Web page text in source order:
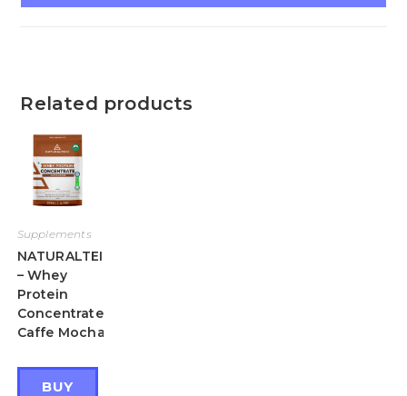
Related products
Supplements
NATURALTEIN
– Whey
Protein
Concentrate
Caffe Mocha
BUY